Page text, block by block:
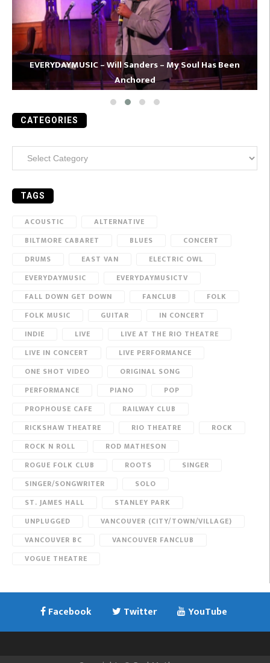
EVERYDAYMUSIC – Will Sanders – My Soul Has Been
Anchored
CATEGORIES
TAGS
ACOUSTIC
ALTERNATIVE
BILTMORE CABARET
BLUES
CONCERT
DRUMS
EAST VAN
ELECTRIC OWL
EVERYDAYMUSIC
EVERYDAYMUSICTV
FALL DOWN GET DOWN
FANCLUB
FOLK
FOLK MUSIC
GUITAR
IN CONCERT
INDIE
LIVE
LIVE AT THE RIO THEATRE
LIVE IN CONCERT
LIVE PERFORMANCE
ONE SHOT VIDEO
ORIGINAL SONG
PERFORMANCE
PIANO
POP
PROPHOUSE CAFE
RAILWAY CLUB
RICKSHAW THEATRE
RIO THEATRE
ROCK
ROCK N ROLL
ROD MATHESON
ROGUE FOLK CLUB
ROOTS
SINGER
SINGER/SONGWRITER
SOLO
ST. JAMES HALL
STANLEY PARK
UNPLUGGED
VANCOUVER (CITY/TOWN/VILLAGE)
VANCOUVER BC
VANCOUVER FANCLUB
VOGUE THEATRE
Facebook Twitter YouTube